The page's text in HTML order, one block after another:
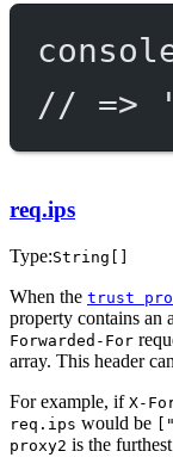
// =>
req.ips
Type:String[]
When the trust
property contains an
Forwarded-For
array. This header
For example, if X-
req.ips would be
proxy2 is the